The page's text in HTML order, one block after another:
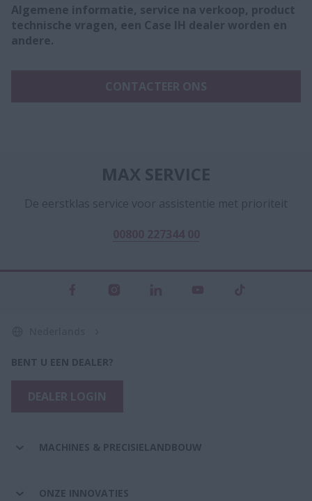
Algemene informatie, service na verkoop, product
technische vragen, een Case IH dealer worden en
andere.
MAX SERVICE
De eerstklas service voor assistentie met prioriteit
BENT U EEN DEALER?
MACHINES & PRECISIELANDBOUW
ONZE INNOVATIES